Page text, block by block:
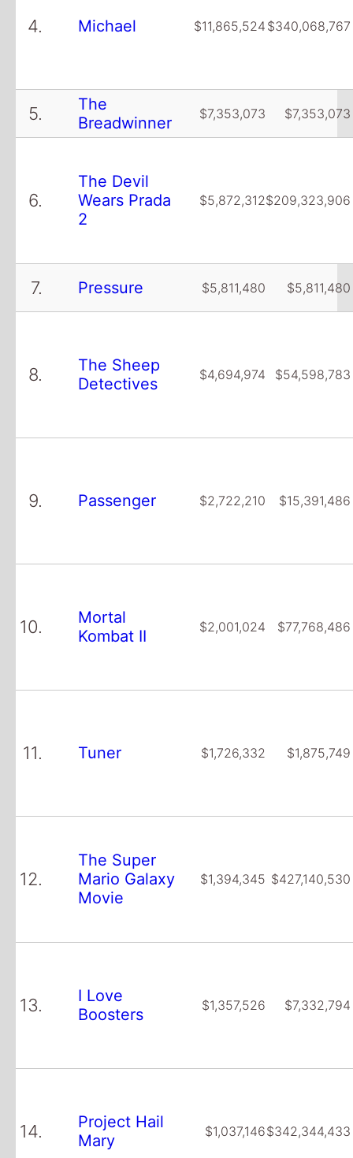
4. Michael $11,865,524 $340,068,767
5.
The
Breadwinner
$7,353,073 $7,353,073
6.
The Devil
Wears Prada
2
$5,872,312$209,323,906
7. Pressure $5,811,480 $5,811,480
8.
The Sheep
Detectives
$4,694,974 $54,598,783
9. Passenger $2,722,210 $15,391,486
10.
Mortal
Kombat II
$2,001,024 $77,768,486
11. Tuner $1,726,332 $1,875,749
12.
The Super
Mario Galaxy
Movie
$1,394,345 $427,140,530
13.
I Love
Boosters
$1,357,526 $7,332,794
14.
Project Hail
Mary
$1,037,146$342,344,433